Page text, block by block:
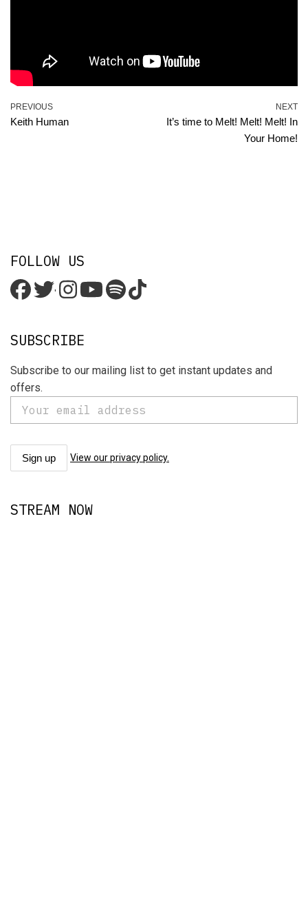
PREVIOUS
Keith Human
NEXT
It’s time to Melt! Melt! Melt! In
Your Home!
FOLLOW US
'
SUBSCRIBE
Subscribe to our mailing list to get instant updates and
offers.
View our privacy policy.
STREAM NOW